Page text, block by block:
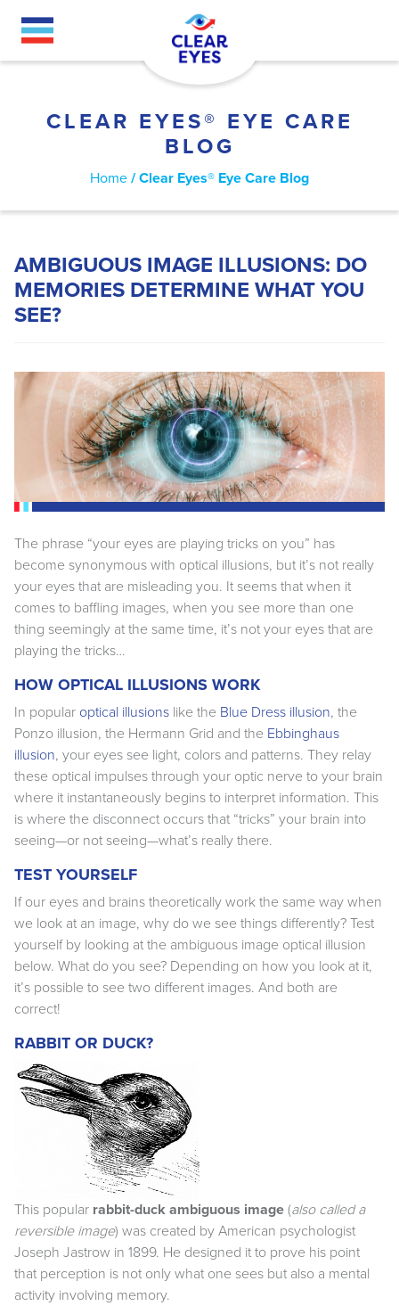
CLEAR EYES® EYE CARE
BLOG
BREADCRUMB
Home Clear Eyes® Eye Care Blog
AMBIGUOUS IMAGE ILLUSIONS: DO
MEMORIES DETERMINE WHAT YOU
SEE?
The phrase “your eyes are playing tricks on you” has
become synonymous with optical illusions, but it’s not really
your eyes that are misleading you. It seems that when it
comes to baffling images, when you see more than one
thing seemingly at the same time, it’s not your eyes that are
playing the tricks…
HOW OPTICAL ILLUSIONS WORK
In popular optical illusions like the Blue Dress illusion, the
Ponzo illusion, the Hermann Grid and the Ebbinghaus
illusion, your eyes see light, colors and patterns. They relay
these optical impulses through your optic nerve to your brain
where it instantaneously begins to interpret information. This
is where the disconnect occurs that “tricks” your brain into
seeing—or not seeing—what’s really there.
TEST YOURSELF
If our eyes and brains theoretically work the same way when
we look at an image, why do we see things differently? Test
yourself by looking at the ambiguous image optical illusion
below. What do you see? Depending on how you look at it,
it’s possible to see two different images. And both are
correct!
RABBIT OR DUCK?
This popular rabbit-duck ambiguous image (also called a
reversible image) was created by American psychologist
Joseph Jastrow in 1899. He designed it to prove his point
that perception is not only what one sees but also a mental
activity involving memory.